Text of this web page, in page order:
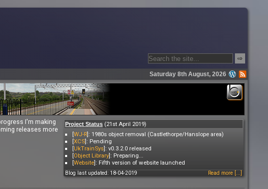
⇨
Saturday 8th August, 2026
Project Status (21st April 2019)
[WJ-R]: 1980s object removal (Castlethorpe/Hanslope area)
[XCS]: Pending
[UkTrainSys]: v0.3.2.0 released
[Object Library]: Preparing...
[Website]: Fifth version of website launched
Blog last updated: 18-04-2019 Read more [...]
I'm making
releases more